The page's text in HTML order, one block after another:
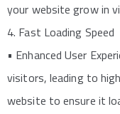
your website grow in
4. Fast Loading Speed
• Enhanced User
visitors, leading to
website to ensure it